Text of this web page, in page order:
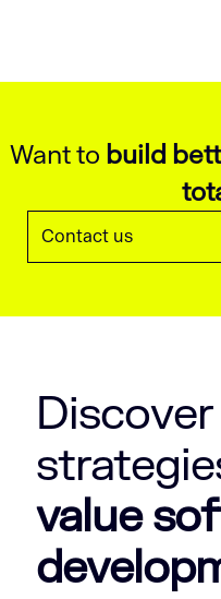
Want to build
Contact us
value